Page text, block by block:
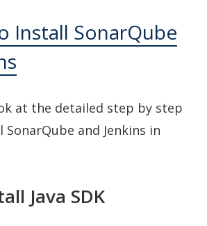
Install SonarQube
at the detailed step by step
and Jenkins in
Java SDK